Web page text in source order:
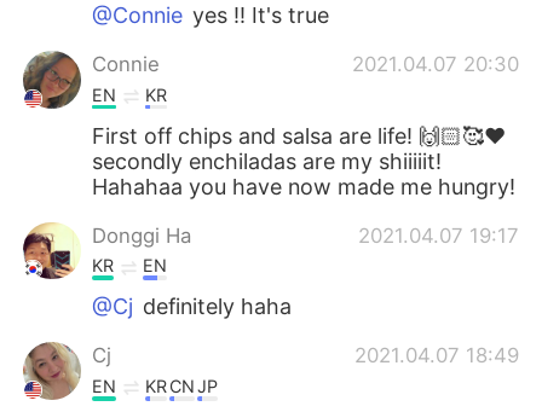
@Connie yes !! It's true
Connie 2021.04.07 20:30
EN KR
First off chips and salsa are life! 🙌🏻🥰❤️
secondly enchiladas are my shiiiiit!
Hahahaa you have now made me hungry!
Donggi Ha 2021.04.07 19:17
KR EN
@Cj definitely haha
Cj 2021.04.07 18:49
EN KRCNJP